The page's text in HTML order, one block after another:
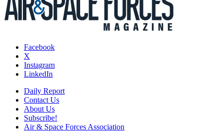
Facebook
X
Instagram
LinkedIn
Daily Report
Contact Us
About Us
Subscribe!
Air & Space Forces Association